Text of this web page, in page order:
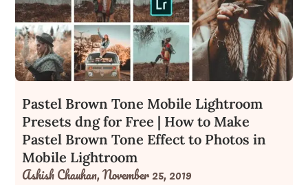
Pastel Brown Tone Mobile Lightroom
Presets dng for Free | How to Make
Pastel Brown Tone Effect to Photos in
Mobile Lightroom
Ashish Chauhan,November 25, 2019